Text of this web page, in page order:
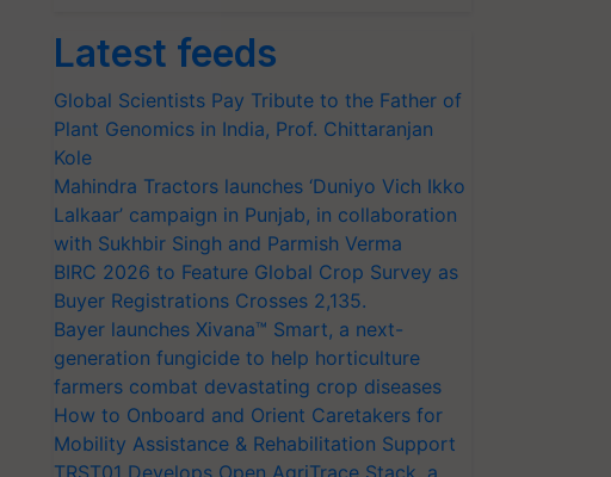
Latest feeds
Global Scientists Pay Tribute to the Father of
Plant Genomics in India, Prof. Chittaranjan
Kole
Mahindra Tractors launches ‘Duniyo Vich Ikko
Lalkaar’ campaign in Punjab, in collaboration
with Sukhbir Singh and Parmish Verma
BIRC 2026 to Feature Global Crop Survey as
Buyer Registrations Crosses 2,135.
Bayer launches Xivana™ Smart, a next-
generation fungicide to help horticulture
farmers combat devastating crop diseases
How to Onboard and Orient Caretakers for
Mobility Assistance & Rehabilitation Support
TRST01 Develops Open AgriTrace Stack, a